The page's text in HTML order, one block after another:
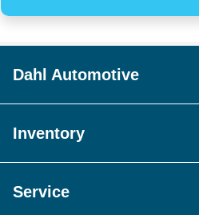
Dahl Automotive
Inventory
Service